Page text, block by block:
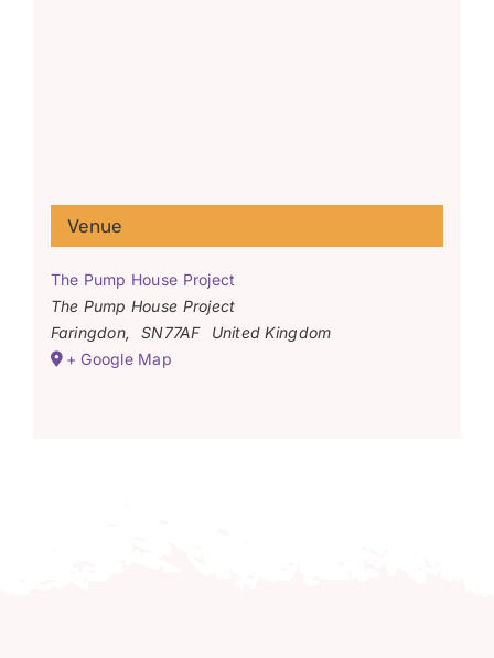
Venue
The Pump House Project
The Pump House Project
Faringdon, SN77AF
United Kingdom
+ Google Map